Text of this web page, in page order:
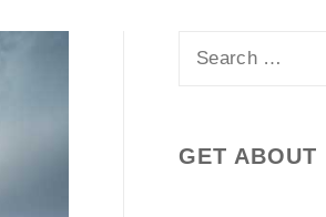
GET ABOUT